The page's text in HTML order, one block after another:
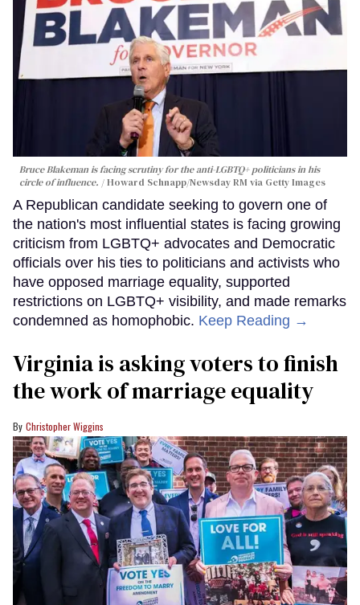
Bruce Blakeman is facing scrutiny for the anti-LGBTQ+ politicians in his
circle of influence.
Howard Schnapp/Newsday RM via Getty Images
A Republican candidate seeking to govern one of
the nation's most influential states is facing growing
criticism from LGBTQ+ advocates and Democratic
officials over his ties to politicians and activists who
have opposed marriage equality, supported
restrictions on LGBTQ+ visibility, and made remarks
condemned as homophobic. Keep Reading →
Virginia is asking voters to finish
the work of marriage equality
Christopher Wiggins